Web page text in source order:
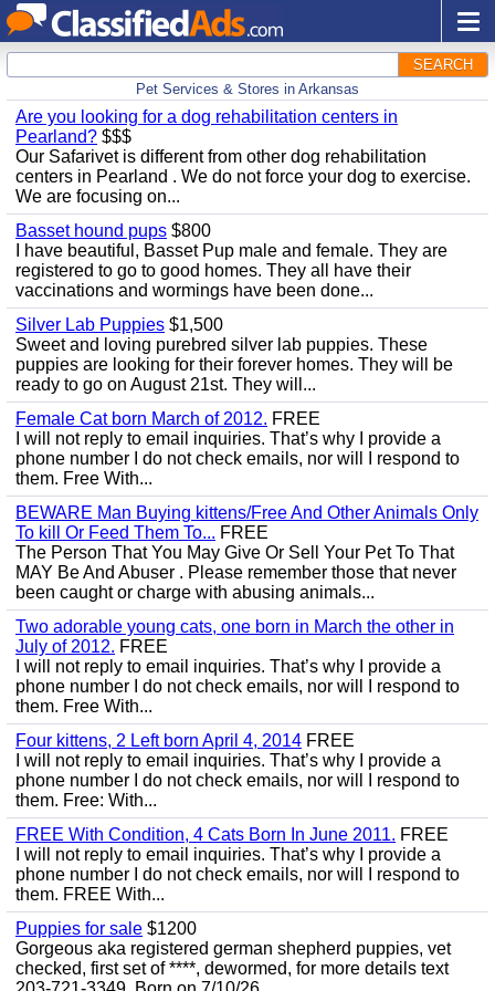
SEARCH
Pet Services & Stores in Arkansas
Are you looking for a dog rehabilitation centers in
Pearland? $$$
Our Safarivet is different from other dog rehabilitation
centers in Pearland . We do not force your dog to exercise.
We are focusing on...
Basset hound pups $800
I have beautiful, Basset Pup male and female. They are
registered to go to good homes. They all have their
vaccinations and wormings have been done...
Silver Lab Puppies $1,500
Sweet and loving purebred silver lab puppies. These
puppies are looking for their forever homes. They will be
ready to go on August 21st. They will...
Female Cat born March of 2012. FREE
I will not reply to email inquiries. That’s why I provide a
phone number I do not check emails, nor will I respond to
them. Free With...
BEWARE Man Buying kittens/Free And Other Animals Only
To kill Or Feed Them To... FREE
The Person That You May Give Or Sell Your Pet To That
MAY Be And Abuser . Please remember those that never
been caught or charge with abusing animals...
Two adorable young cats, one born in March the other in
July of 2012. FREE
I will not reply to email inquiries. That’s why I provide a
phone number I do not check emails, nor will I respond to
them. Free With...
Four kittens, 2 Left born April 4, 2014 FREE
I will not reply to email inquiries. That’s why I provide a
phone number I do not check emails, nor will I respond to
them. Free: With...
FREE With Condition, 4 Cats Born In June 2011. FREE
I will not reply to email inquiries. That’s why I provide a
phone number I do not check emails, nor will I respond to
them. FREE With...
Puppies for sale $1200
Gorgeous aka registered german shepherd puppies, vet
checked, first set of ****, dewormed, for more details text